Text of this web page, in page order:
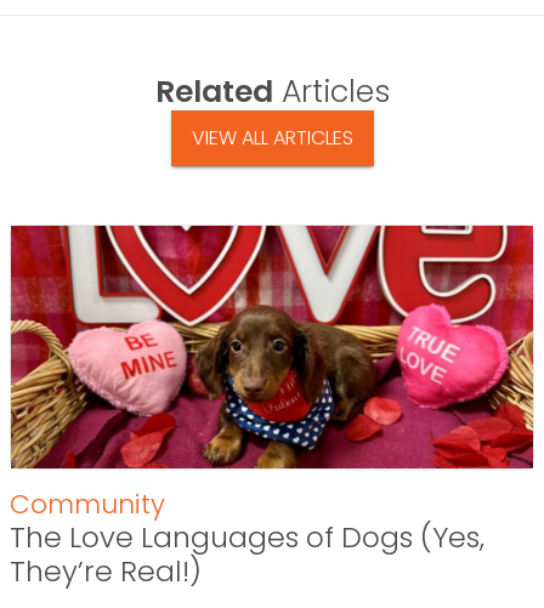
Related Articles
VIEW ALL ARTICLES
Community
The Love Languages of Dogs (Yes,
They’re Real!)